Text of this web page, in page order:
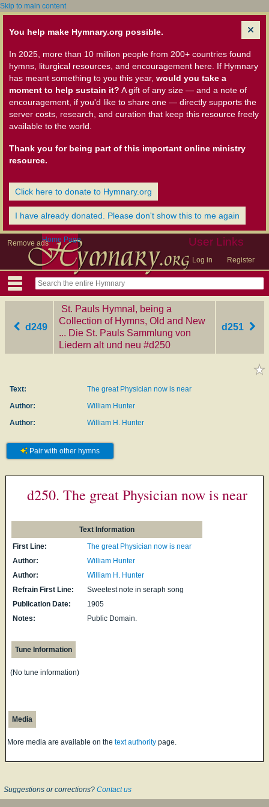
Skip to main content
You help make Hymnary.org possible.
In 2025, more than 10 million people from 200+ countries found
hymns, liturgical resources, and encouragement here. If Hymnary
has meant something to you this year, would you take a
moment to help sustain it? A gift of any size — and a note of
encouragement, if you'd like to share one — directly supports the
server costs, research, and curation that keep this resource freely
available to the world.
Thank you for being part of this important online ministry
resource.
Click here to donate to Hymnary.org
I have already donated. Please don't show this to me again
Remove ads User Links
Log in Register
Home Page
d249
St. Pauls Hymnal, being a
Collection of Hymns, Old and New
... Die St. Pauls Sammlung von
Liedern alt und neu ‎#d250
d251
Text:
The great Physician now is near
Author:
William Hunter
Author:
William H. Hunter
Pair with other hymns
d250. The great Physician now is near
Text Information
First Line:
The great Physician now is near
Author:
William Hunter
Author:
William H. Hunter
Refrain First Line:
Sweetest note in seraph song
Publication Date:
1905
Notes:
Public Domain.
Tune Information
(No tune information)
Media
More media are available on the text authority page.
Suggestions or corrections? Contact us